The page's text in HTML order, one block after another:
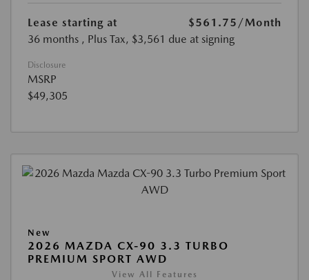
Lease starting at $561.75 /Month
36 months , Plus Tax, $3,561 due at signing
Disclosure
MSRP
$49,305
New
2026 MAZDA CX-90 3.3 TURBO
PREMIUM SPORT AWD
View All Features